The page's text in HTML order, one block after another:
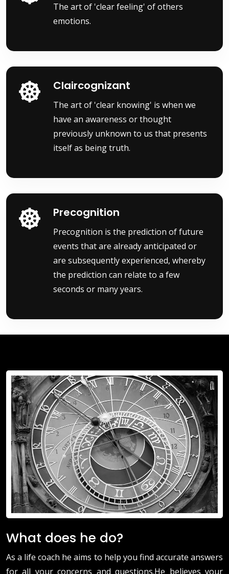
The art of 'clear feeling' of others
emotions.
Claircognizant
The art of 'clear knowing' is when we
have an awareness or thought
previously unknown to us that presents
itself as being truth.
Precognition
Precognition is the prediction of future
events that are already anticipated or
are subsequently experienced, whereby
the prediction can relate to a few
seconds or many years.
What does he do?
As a life coach he aims to help you find accurate answers
for all your concerns and questions.He believes your